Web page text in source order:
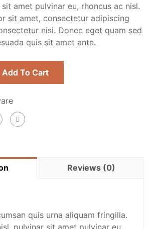
amet pulvinar eu, rhoncus ac nisl.
sit amet, consectetur adipiscing
nisi. Donec eget quam sed
quis sit amet ante.
Add To Cart
Reviews (0)
quis urna aliquam fringilla.
pulvinar sit amet pulvinar eu,